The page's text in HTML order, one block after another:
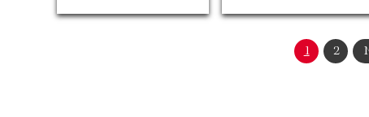
Current
1 Page
2